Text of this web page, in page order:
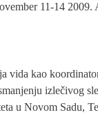
11-14 2009.
vida kao
izlečivog
u Novom Sadu,